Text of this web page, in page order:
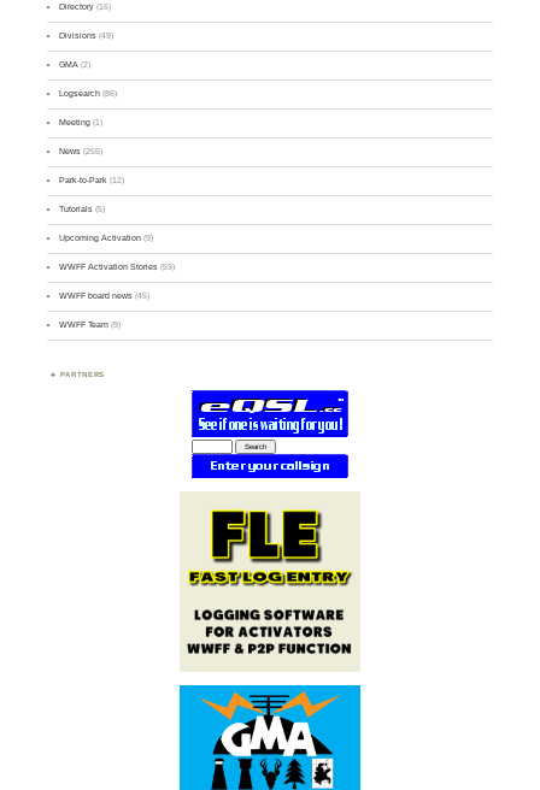
Directory (16)
Divisions (49)
GMA (2)
Logsearch (86)
Meeting (1)
News (255)
Park-to-Park (12)
Tutorials (5)
Upcoming Activation (9)
WWFF Activation Stories (59)
WWFF board news (45)
WWFF Team (9)
PARTNERS